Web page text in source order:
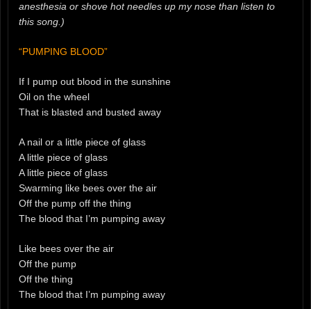
anesthesia or shove hot needles up my nose than listen to
this song.)
“PUMPING BLOOD”
If I pump out blood in the sunshine
Oil on the wheel
That is blasted and busted away
A nail or a little piece of glass
A little piece of glass
A little piece of glass
Swarming like bees over the air
Off the pump off the thing
The blood that I’m pumping away
Like bees over the air
Off the pump
Off the thing
The blood that I’m pumping away